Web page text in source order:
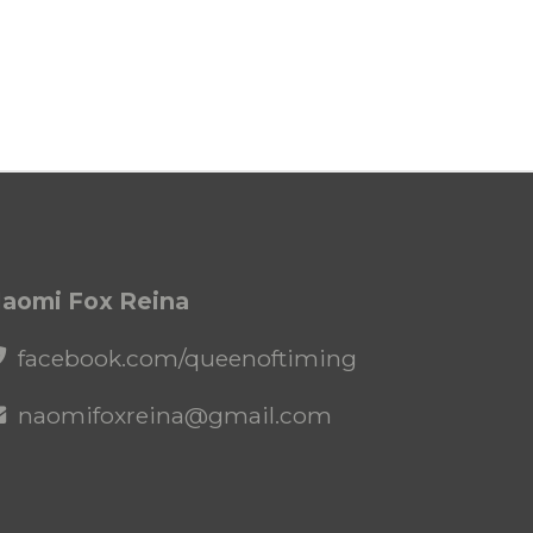
Fox Reina
facebook.com/queenoftiming
naomifoxreina@gmail.com